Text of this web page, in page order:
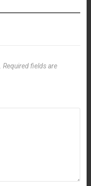
Required fields are